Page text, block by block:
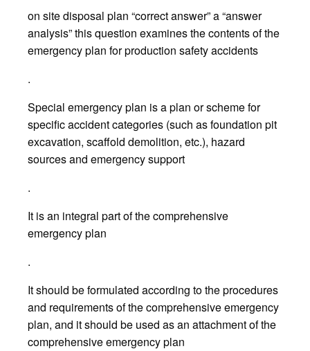
on site disposal plan “correct answer” a “answer
analysis” this question examines the contents of the
emergency plan for production safety accidents
.
Special emergency plan is a plan or scheme for
specific accident categories (such as foundation pit
excavation, scaffold demolition, etc.), hazard
sources and emergency support
.
It is an integral part of the comprehensive
emergency plan
.
It should be formulated according to the procedures
and requirements of the comprehensive emergency
plan, and it should be used as an attachment of the
comprehensive emergency plan